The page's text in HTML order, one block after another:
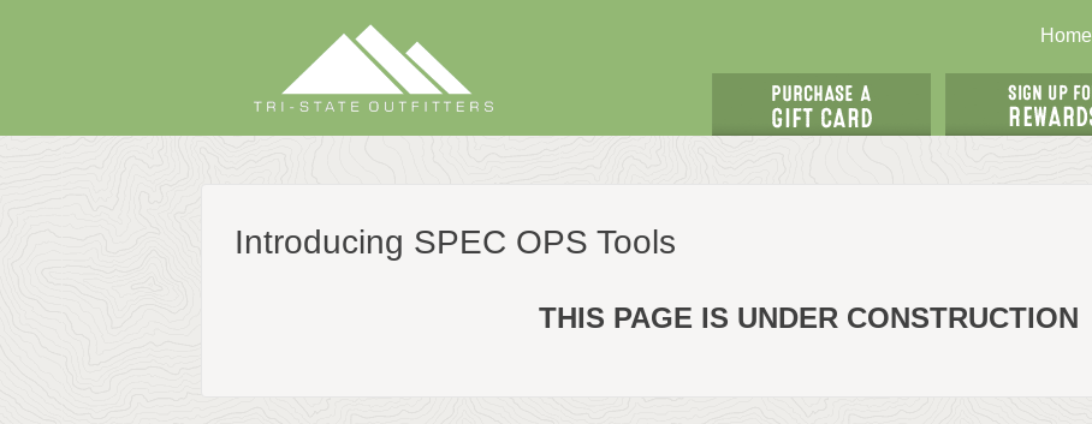
Home
Introducing SPEC OPS Tools
THIS PAGE IS UNDER CONSTRUCTION